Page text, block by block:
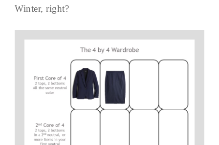
Winter, right?